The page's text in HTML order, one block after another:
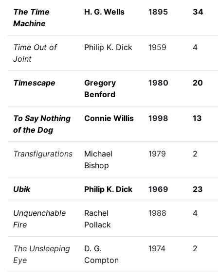
The Time
Machine
H. G. Wells 1895 34
Time Out of
Joint
Philip K. Dick 1959 4
Timescape
Gregory
Benford
1980 20
To Say Nothing
of the Dog
Connie Willis 1998 13
Transfigurations
Michael
Bishop
1979 2
Ubik Philip K. Dick 1969 23
Unquenchable
Fire
Rachel
Pollack
1988 4
The Unsleeping
Eye
D. G.
Compton
1974 2